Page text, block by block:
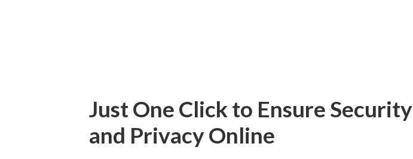
Just One Click to Ensure Security
and Privacy Online